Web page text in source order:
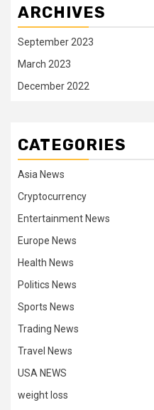
ARCHIVES
September 2023
March 2023
December 2022
CATEGORIES
Asia News
Cryptocurrency
Entertainment News
Europe News
Health News
Politics News
Sports News
Trading News
Travel News
USA NEWS
weight loss